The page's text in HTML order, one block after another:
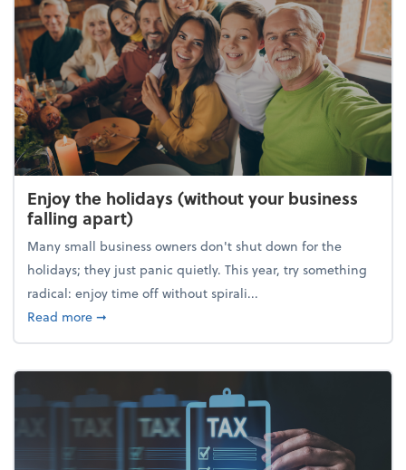
Enjoy the holidays (without your business
falling apart)
Many small business owners don't shut down for the
holidays; they just panic quietly. This year, try something
radical: enjoy time off without spirali...
Read moreabout Enjoy the holidays (without your business
➞